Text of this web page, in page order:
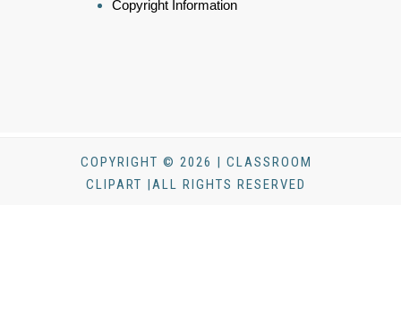
Copyright Information
COPYRIGHT © 2026 | CLASSROOM
CLIPART |ALL RIGHTS RESERVED